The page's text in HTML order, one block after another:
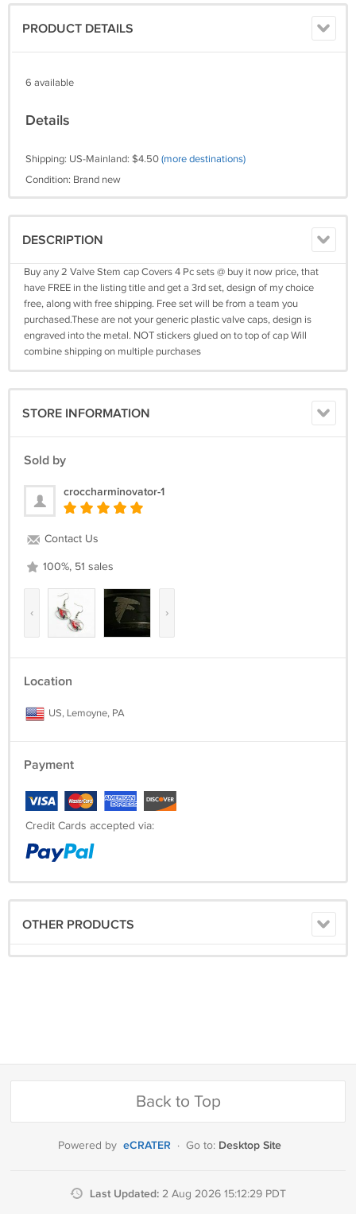
PRODUCT DETAILS
6 available
Details
Shipping: US-Mainland: $4.50(more destinations)
Condition: Brand new
DESCRIPTION
Buy any 2 Valve Stem cap Covers 4 Pc sets @ buy it now price, that
have FREE in the listing title and get a 3rd set, design of my choice
free, along with free shipping. Free set will be from a team you
purchased.These are not your generic plastic valve caps, design is
engraved into the metal. NOT stickers glued on to top of cap Will
combine shipping on multiple purchases
STORE INFORMATION
Sold by
croccharminovator-1
Contact Us
100%, 51 sales
‹ ›
Location
US, Lemoyne, PA
Payment
Credit Cards accepted via:
OTHER PRODUCTS
Back to Top
Powered by eCRATER · Go to: Desktop Site
Last Updated: 2 Aug 2026 15:12:29 PDT